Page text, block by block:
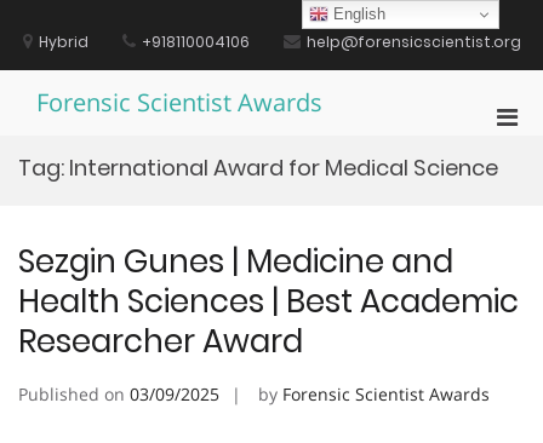
contentHybrid +918110004106 help@forensicscientist.org
Forensic Scientist Awards
for
Tag: International Award for Medical Science
Sezgin Gunes | Medicine and
Health Sciences | Best Academic
Researcher Award
Published on 03/09/2025 by Forensic Scientist Awards
English